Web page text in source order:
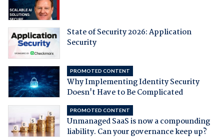
State of Security 2026: Application
Security
PROMOTED CONTENT
Why Implementing Identity Security
Doesn't Have to Be Complicated
PROMOTED CONTENT
Unmanaged SaaS is now a compounding
liability. Can your governance keep up?